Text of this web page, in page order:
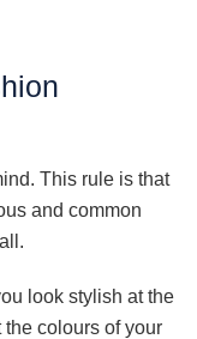
This rule is that
and common
look stylish at the
colours of your